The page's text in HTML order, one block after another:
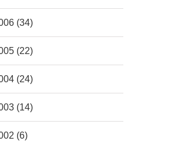
(34)
(22)
(24)
(14)
(6)